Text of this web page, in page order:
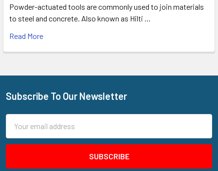
Powder-actuated tools are commonly used to join materials
to steel and concrete. Also known as Hilti …
Read More
Footer
Subscribe To Our Newsletter
Address